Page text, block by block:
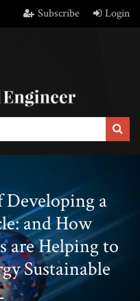
Subscribe Login
Developing a
and How
are Helping to
Sustainable